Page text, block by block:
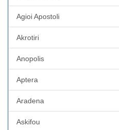
Agioi Apostoli
Akrotiri
Anopolis
Aptera
Aradena
Askifou